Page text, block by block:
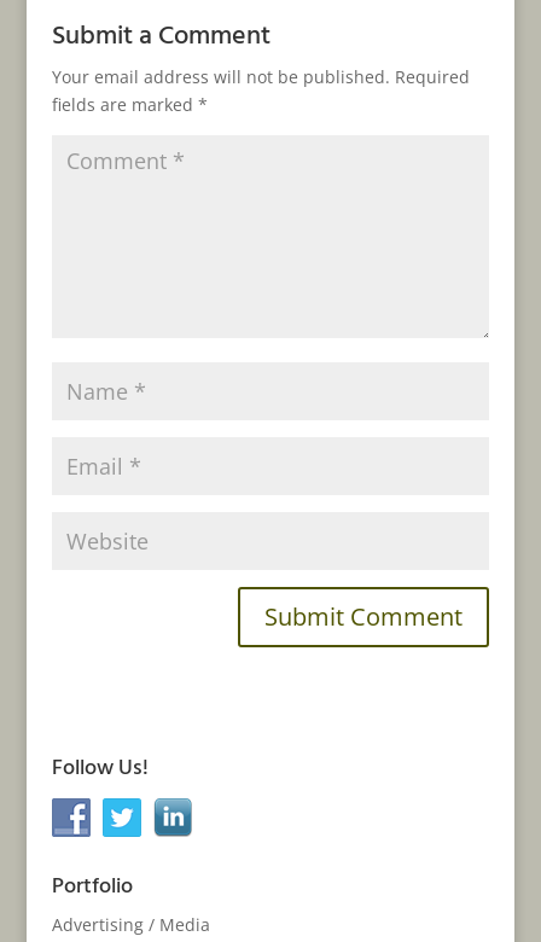
Submit a Comment
Your email address will not be published. Required
fields are marked *
Follow Us!
Portfolio
Advertising / Media